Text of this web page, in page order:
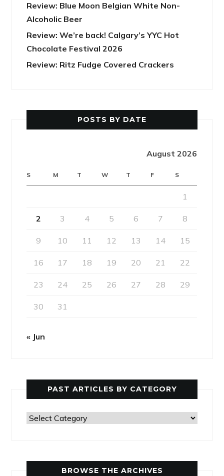
Review: Blue Moon Belgian White Non-
Alcoholic Beer
Review: We’re back! Calgary’s YYC Hot
Chocolate Festival 2026
Review: Ritz Fudge Covered Crackers
POSTS BY DATE
August 2026
S M T W T F S
1
2 3 4 5 6 7 8
9 10 11 12 13 14 15
16 17 18 19 20 21 22
23 24 25 26 27 28 29
30 31
« Jun
PAST ARTICLES BY CATEGORY
Past
BROWSE THE ARCHIVES